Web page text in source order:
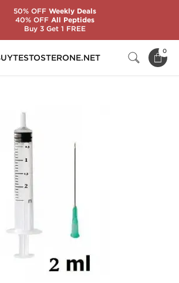
0
50% OFFWeekly Deals
40% OFFAll Peptides
Buy 3 Get 1 FREE